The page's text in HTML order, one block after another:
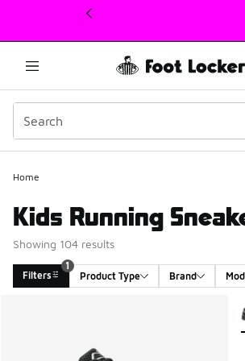
This link will open in a new window
Home
Kids Running
Showing 104 results
Filters
1
Product Type
Brand